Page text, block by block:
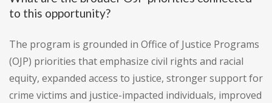
to this opportunity?
The program is grounded in Office of Justice Programs
(OJP) priorities that emphasize civil rights and racial
equity, expanded access to justice, stronger support for
crime victims and justice-impacted individuals, improved